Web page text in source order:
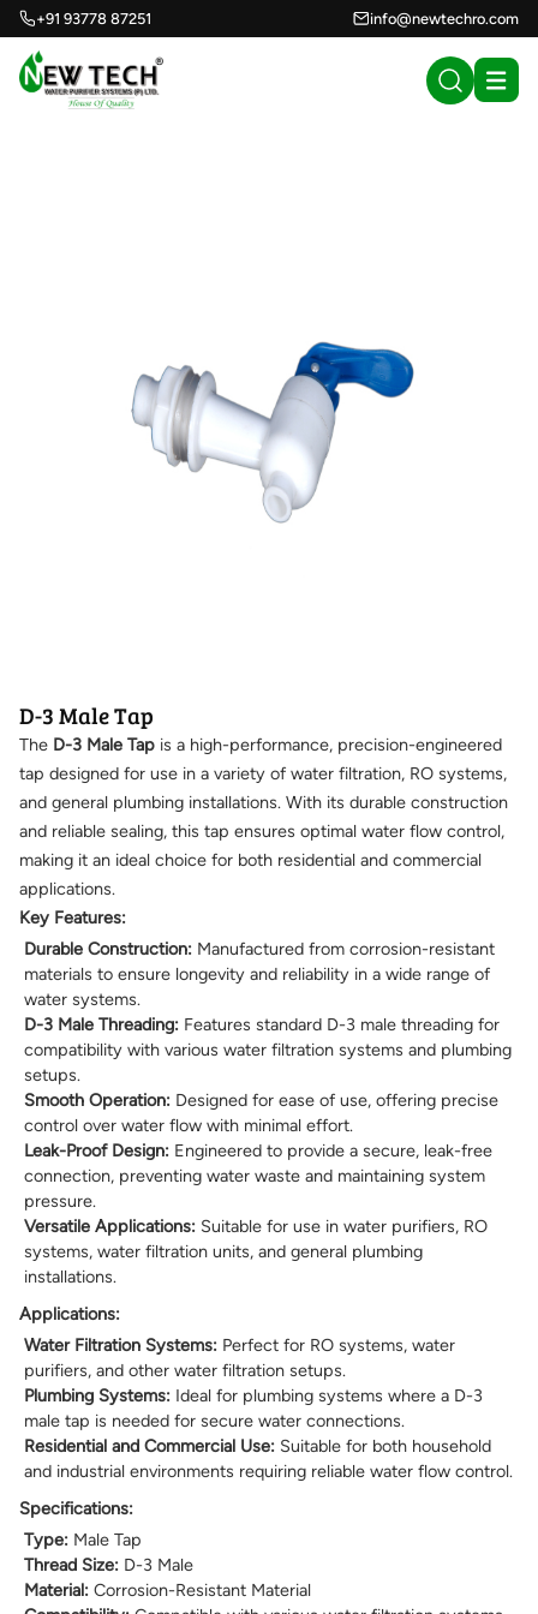
+91 93778 87251 info@newtechro.com
D-3 Male Tap
The D-3 Male Tap is a high-performance, precision-engineered
tap designed for use in a variety of water filtration, RO systems,
and general plumbing installations. With its durable construction
and reliable sealing, this tap ensures optimal water flow control,
making it an ideal choice for both residential and commercial
applications.
Key Features:
Durable Construction: Manufactured from corrosion-resistant
materials to ensure longevity and reliability in a wide range of
water systems.
D-3 Male Threading: Features standard D-3 male threading for
compatibility with various water filtration systems and plumbing
setups.
Smooth Operation: Designed for ease of use, offering precise
control over water flow with minimal effort.
Leak-Proof Design: Engineered to provide a secure, leak-free
connection, preventing water waste and maintaining system
pressure.
Versatile Applications: Suitable for use in water purifiers, RO
systems, water filtration units, and general plumbing
installations.
Applications:
Water Filtration Systems: Perfect for RO systems, water
purifiers, and other water filtration setups.
Plumbing Systems: Ideal for plumbing systems where a D-3
male tap is needed for secure water connections.
Residential and Commercial Use: Suitable for both household
and industrial environments requiring reliable water flow control.
Specifications:
Type: Male Tap
Thread Size: D-3 Male
Material: Corrosion-Resistant Material